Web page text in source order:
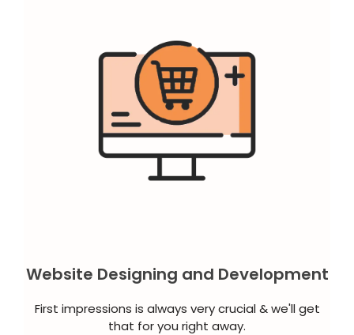
Website Designing and Development
First impressions is always very crucial & we'll get
that for you right away.